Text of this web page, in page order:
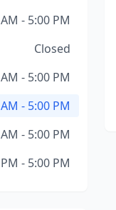
- 5:00 PM
Closed
- 5:00 PM
- 5:00 PM
- 5:00 PM
- 5:00 PM